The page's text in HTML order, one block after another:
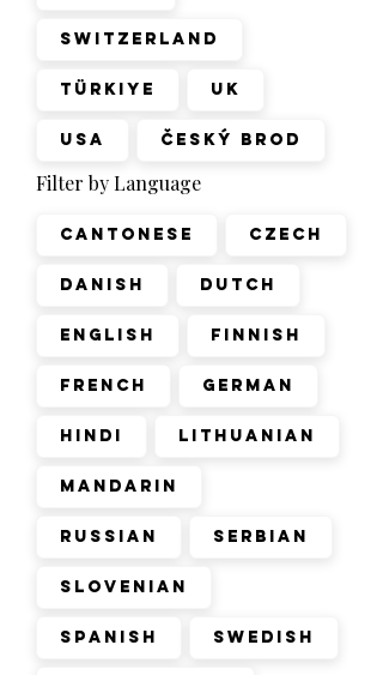
Switzerland
Türkiye UK
USA Český Brod
Filter by Language
Cantonese Czech
Danish Dutch
English Finnish
French German
Hindi Lithuanian
Mandarin
Russian Serbian
Slovenian
Spanish Swedish